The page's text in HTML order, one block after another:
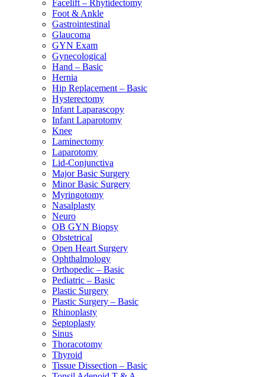
Facelift – Rhytidectomy
Foot & Ankle
Gastrointestinal
Glaucoma
GYN Exam
Gynecological
Hand – Basic
Hernia
Hip Replacement – Basic
Hysterectomy
Infant Laparascopy
Infant Laparotomy
Knee
Laminectomy
Laparotomy
Lid-Conjunctiva
Major Basic Surgery
Minor Basic Surgery
Myringotomy
Nasalplasty
Neuro
OB GYN Biopsy
Obstetrical
Open Heart Surgery
Ophthalmology
Orthopedic – Basic
Pediatric – Basic
Plastic Surgery
Plastic Surgery – Basic
Rhinoplasty
Septoplasty
Sinus
Thoracotomy
Thyroid
Tissue Dissection – Basic